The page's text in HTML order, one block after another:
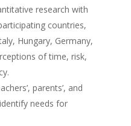
research with
countries,
Hungary, Germany,
of time, risk,
parents’, and
needs for